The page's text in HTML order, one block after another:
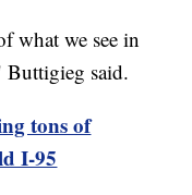
what we see in
Buttigieg said.
tons of
I-95